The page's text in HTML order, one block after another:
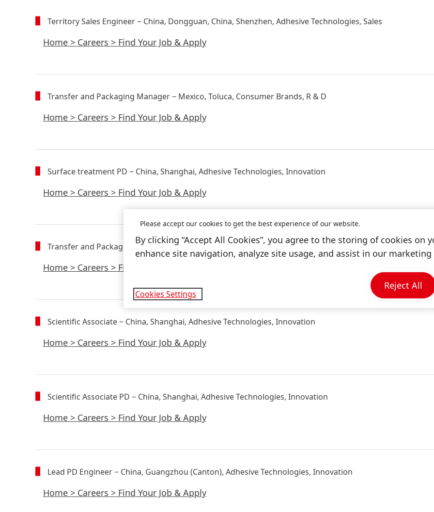
Territory Sales Engineer− China, Dongguan, China, Shenzhen, Adhesive Technologies, Sales
Home > Careers > Find Your Job & Apply
Transfer and Packaging Manager− Mexico, Toluca, Consumer Brands, R & D
Home > Careers > Find Your Job & Apply
Surface treatment PD − China, Shanghai, Adhesive Technologies, Innovation
Home > Careers > Find Your Job & Apply
Transfer and Packaging Manager - copy− Mexico, Toluca, Consumer Brands, R & D
Home > Careers > Find Your Job & Apply
Scientific Associate− China, Shanghai, Adhesive Technologies, Innovation
Home > Careers > Find Your Job & Apply
Scientific Associate PD − China, Shanghai, Adhesive Technologies, Innovation
Home > Careers > Find Your Job & Apply
Lead PD Engineer− China, Guangzhou (Canton), Adhesive Technologies, Innovation
Home > Careers > Find Your Job & Apply
Please accept our cookies to get the best experience of our website.
By clicking “Accept All Cookies”, you agree to the storing of cookies on
enhance site navigation, analyze site usage, and assist in our
Cookies Settings
Reject All